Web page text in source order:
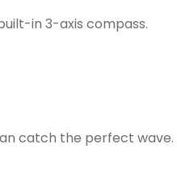
in 3-axis compass.
catch the perfect